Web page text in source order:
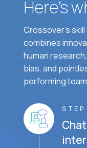
Here’s
Crossover's
combines
human
bias, and
performing
STEP